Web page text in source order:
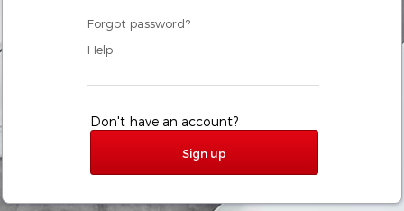
Forgot password?
Help
Don't have an account?
Sign up